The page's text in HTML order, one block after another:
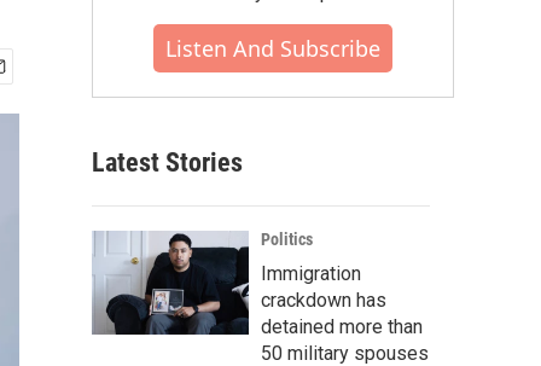
Listen And Subscribe
Latest Stories
Politics
Immigration
crackdown has
detained more than
50 military spouses